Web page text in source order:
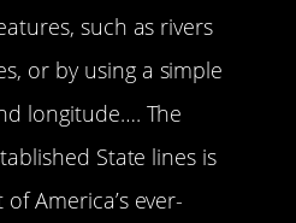
such as rivers
or by using a simple
longitude…. The
State lines is
America’s ever-